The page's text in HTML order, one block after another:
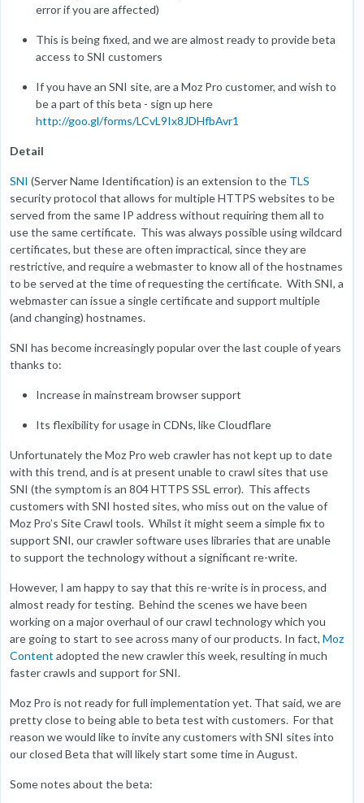
error if you are affected)
This is being fixed, and we are almost ready to provide beta
access to SNI customers
If you have an SNI site, are a Moz Pro customer, and wish to
be a part of this beta - sign up here
http://goo.gl/forms/LCvL9Ix8JDHfbAvr1
Detail
SNI (Server Name Identification) is an extension to the TLS
security protocol that allows for multiple HTTPS websites to be
served from the same IP address without requiring them all to
use the same certificate. This was always possible using wildcard
certificates, but these are often impractical, since they are
restrictive, and require a webmaster to know all of the hostnames
to be served at the time of requesting the certificate. With SNI, a
webmaster can issue a single certificate and support multiple
(and changing) hostnames.
SNI has become increasingly popular over the last couple of years
thanks to:
Increase in mainstream browser support
Its flexibility for usage in CDNs, like Cloudflare
Unfortunately the Moz Pro web crawler has not kept up to date
with this trend, and is at present unable to crawl sites that use
SNI (the symptom is an 804 HTTPS SSL error). This affects
customers with SNI hosted sites, who miss out on the value of
Moz Pro’s Site Crawl tools. Whilst it might seem a simple fix to
support SNI, our crawler software uses libraries that are unable
to support the technology without a significant re-write.
However, I am happy to say that this re-write is in process, and
almost ready for testing. Behind the scenes we have been
working on a major overhaul of our crawl technology which you
are going to start to see across many of our products. In fact, Moz
Content adopted the new crawler this week, resulting in much
faster crawls and support for SNI.
Moz Pro is not ready for full implementation yet. That said, we are
pretty close to being able to beta test with customers. For that
reason we would like to invite any customers with SNI sites into
our closed Beta that will likely start some time in August.
Some notes about the beta: